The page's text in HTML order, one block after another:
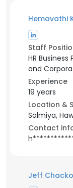
Hemavathi
Staff
HR
and
Experience
19 years
Location &
Salmiya,
Contact
Jeff Chacko